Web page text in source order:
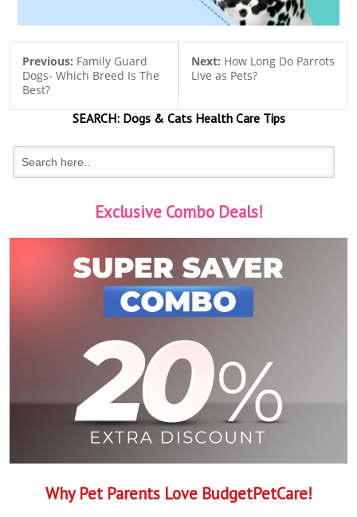
Previous: Family Guard
Dogs- Which Breed Is The
Best?
Next: How Long Do Parrots
Live as Pets?
SEARCH:Dogs & CatsHealth Care Tips
Exclusive Combo Deals!
Why Pet Parents Love BudgetPetCare!